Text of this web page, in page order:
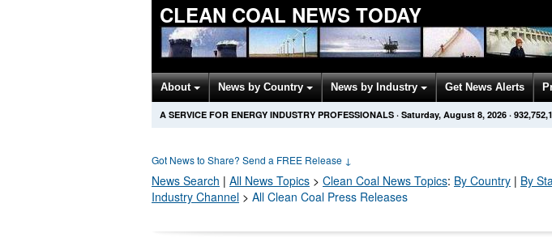
CLEAN COAL NEWS TODAY
About News by Country News by Industry Get News Alerts
A SERVICE FOR ENERGY INDUSTRY PROFESSIONALS · Saturday, August 8, 2026 ·
Got News to Share? Send a FREE Release ↓
News Search | All News Topics > Clean Coal News Topics: By Country | By
Industry Channel > All Clean Coal Press Releases